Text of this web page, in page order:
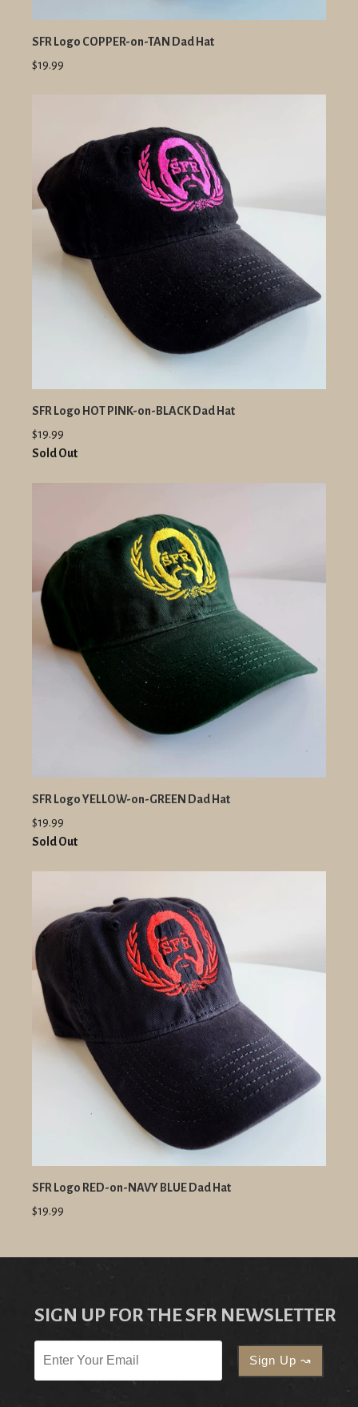
SFR Logo COPPER-on-TAN Dad Hat
$19.99
SFR Logo HOT PINK-on-BLACK Dad Hat
$19.99
Sold Out
SFR Logo YELLOW-on-GREEN Dad Hat
$19.99
Sold Out
SFR Logo RED-on-NAVY BLUE Dad Hat
$19.99
SIGN UP FOR THE SFR NEWSLETTER